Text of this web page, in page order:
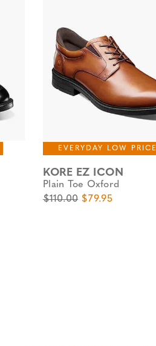
EVERYDAY LOW PRICE
KORE EZ ICON
Plain Toe Oxford
Original Price
$110.00 Sale Price
$79.95